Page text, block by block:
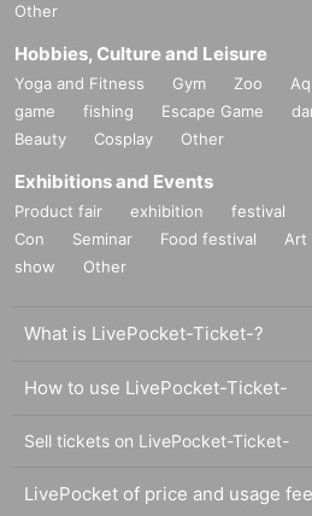
Other
Hobbies, Culture and Leisure
Yoga and Fitness Gym Zoo
game
fishing Escape Game
Beauty
Cosplay Other
Exhibitions and Events
Product fair exhibition festival
Con
Seminar Food festival Art
show
Other
What is LivePocket-Ticket-?
How to use LivePocket-Ticket-
Sell tickets on LivePocket-Ticket-
LivePocket of price and usage